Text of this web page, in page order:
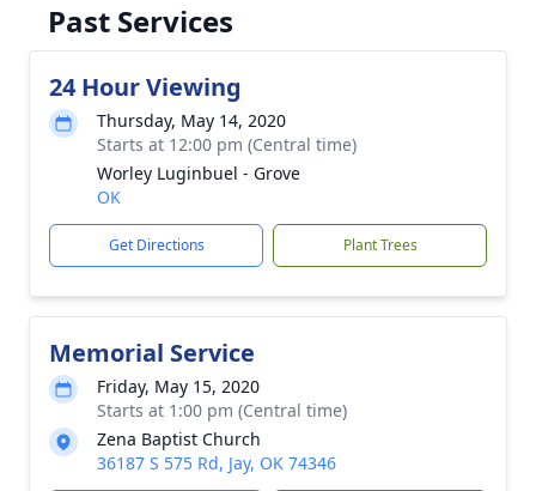
Past Services
24 Hour Viewing
Thursday, May 14, 2020
Starts at 12:00 pm (Central time)
Worley Luginbuel - Grove
OK
Get Directions Plant Trees
Memorial Service
Friday, May 15, 2020
Starts at 1:00 pm (Central time)
Zena Baptist Church
36187 S 575 Rd, Jay, OK 74346